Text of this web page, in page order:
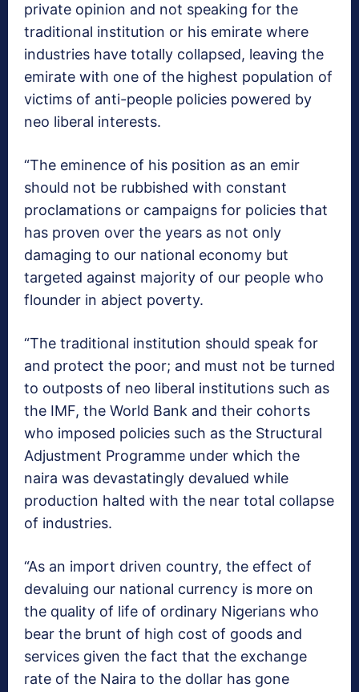
private opinion and not speaking for the
traditional institution or his emirate where
industries have totally collapsed, leaving the
emirate with one of the highest population of
victims of anti-people policies powered by
neo liberal interests.
“The eminence of his position as an emir
should not be rubbished with constant
proclamations or campaigns for policies that
has proven over the years as not only
damaging to our national economy but
targeted against majority of our people who
flounder in abject poverty.
“The traditional institution should speak for
and protect the poor; and must not be turned
to outposts of neo liberal institutions such as
the IMF, the World Bank and their cohorts
who imposed policies such as the Structural
Adjustment Programme under which the
naira was devastatingly devalued while
production halted with the near total collapse
of industries.
“As an import driven country, the effect of
devaluing our national currency is more on
the quality of life of ordinary Nigerians who
bear the brunt of high cost of goods and
services given the fact that the exchange
rate of the Naira to the dollar has gone